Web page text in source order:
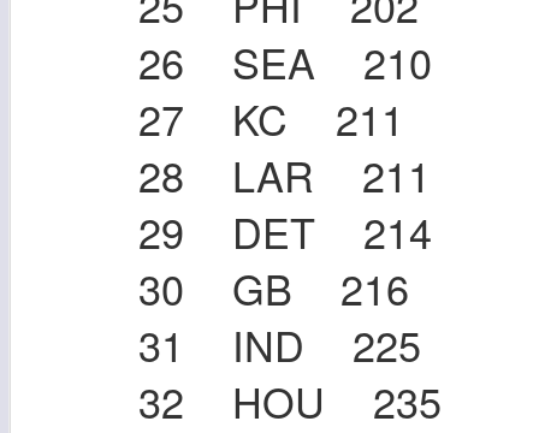
26 SEA 210
27 KC 211
28 LAR 211
29 DET 214
30 GB 216
31 IND 225
32 HOU 235